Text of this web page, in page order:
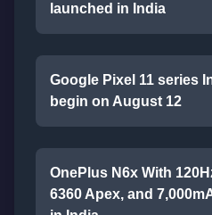
launched in India
Google Pixel 11 series
begin on August 12
OnePlus N6x With
6360 Apex, and